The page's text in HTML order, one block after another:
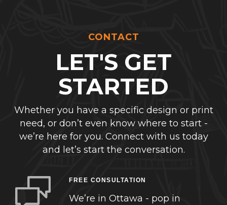
CONTACT
LET'S GET
STARTED
Whether you have a specific design or print
need, or don’t even know where to start -
we’re here for you. Connect with us today
and let’s start the conversation.
FREE CONSULTATION
We’re in Ottawa - pop in